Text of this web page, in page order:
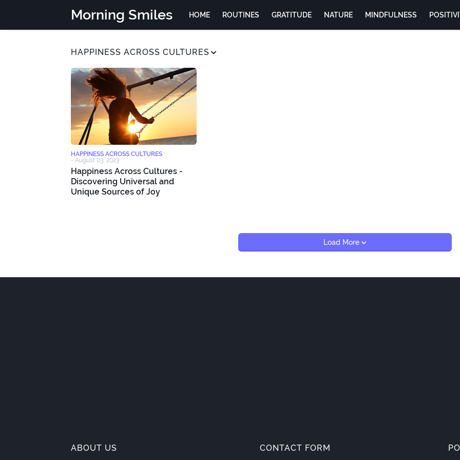
Morning Smiles HOME ROUTINES GRATITUDE NATURE MINDFULNESS
HAPPINESS ACROSS CULTURES
HAPPINESS ACROSS CULTURES
- August 03, 2023
Happiness Across Cultures -
Discovering Universal and
Unique Sources of Joy
Load More
ABOUT US CONTACT FORM